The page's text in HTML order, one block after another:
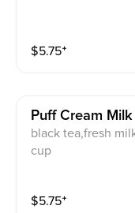
$5.75⁺
Puff Cream
black tea,fresh
cup
$5.75⁺